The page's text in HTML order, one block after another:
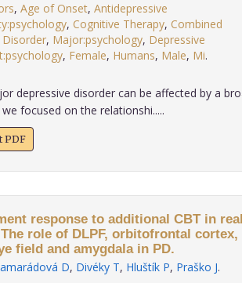
, Age of Onset, Antidepressive
, Cognitive Therapy, Combined
, Major:psychology, Depressive
, Female, Humans, Male, Mi
depressive disorder can be affected by a
focused on the relationshi.....
PDF
response to additional CBT in real
role of DLPF, orbitofrontal cortex,
field and amygdala in PD.
D, Divéky T, Hluštík P, Praško J.